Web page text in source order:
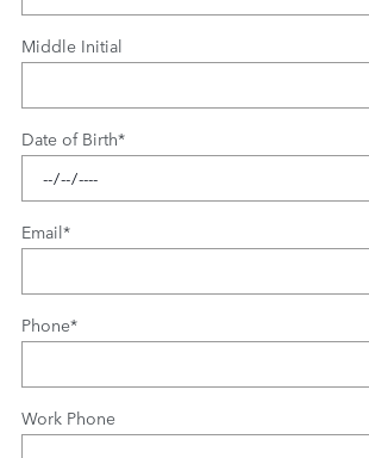
Middle Initial
Date of Birth*
Email*
Phone*
Work Phone